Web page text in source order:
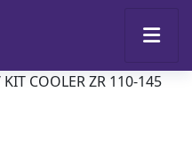
COOLER ZR 110-145